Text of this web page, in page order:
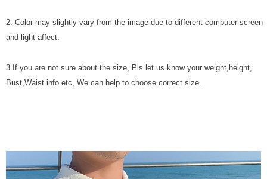
2. Color may slightly vary from the image due to different computer screen
and light affect.
3.If you are not sure about the size, Pls let us know your weight,height,
Bust,Waist info etc, We can help to choose correct size.